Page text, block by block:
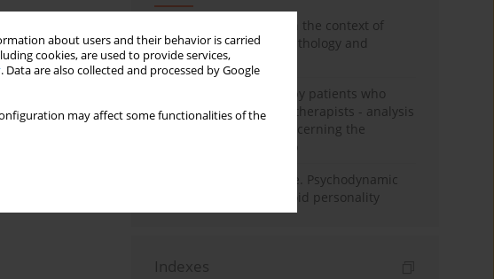
about users and their behavior is carried
cookies, are used to provide services,
. Data are also collected and processed by Google
may affect some functionalities of the
Adolescent self-injury in the context of
contemporary psychopathology and
psychotherapy
Individual psychotherapy patients who
want to become psychotherapists - analysis
of the phenomenon concerning the
Working under pressure. Psychodynamic
psychotherapy of schizoid personality
Indexes